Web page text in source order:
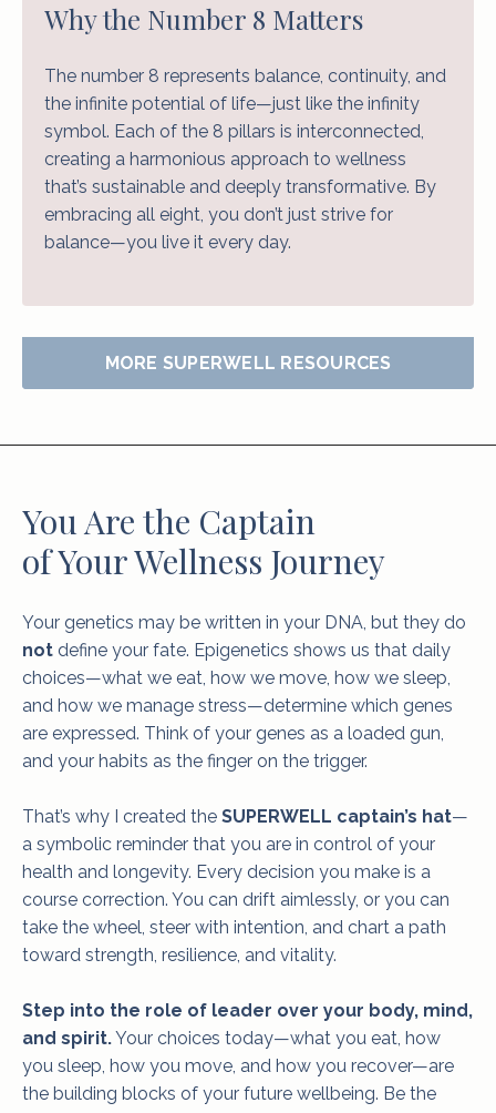
Why the Number 8 Matters
The number 8 represents balance, continuity, and
the infinite potential of life—just like the infinity
symbol. Each of the 8 pillars is interconnected,
creating a harmonious approach to wellness
that’s sustainable and deeply transformative. By
embracing all eight, you don’t just strive for
balance—you live it every day.
MORE SUPERWELL RESOURCES
You Are the Captain
of Your Wellness Journey
Your genetics may be written in your DNA, but they do
not define your fate. Epigenetics shows us that daily
choices—what we eat, how we move, how we sleep,
and how we manage stress—determine which genes
are expressed. Think of your genes as a loaded gun,
and your habits as the finger on the trigger.
That’s why I created the SUPERWELL captain’s hat—
a symbolic reminder that you are in control of your
health and longevity. Every decision you make is a
course correction. You can drift aimlessly, or you can
take the wheel, steer with intention, and chart a path
toward strength, resilience, and vitality.
Step into the role of leader over your body, mind,
and spirit.Your choices today—what you eat, how
you sleep, how you move, and how you recover—are
the building blocks of your future wellbeing. Be the